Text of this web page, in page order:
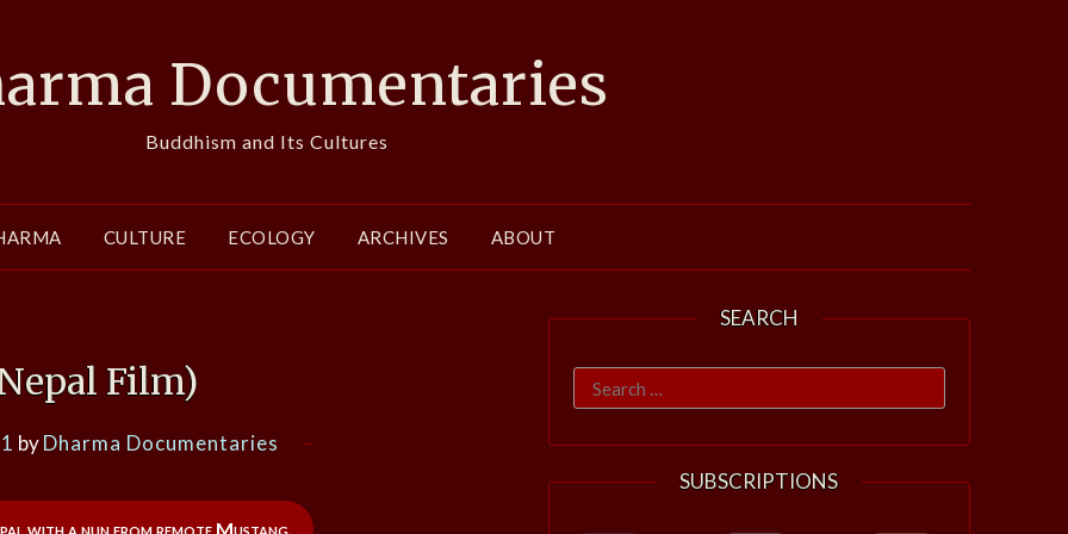
Documentaries
Buddhism and Its Cultures
CULTURE ECOLOGY ARCHIVES ABOUT
Film)
byDharma Documentaries
with a nun from remote Mustang.
SEARCH
Search
for:
SUBSCRIPTIONS